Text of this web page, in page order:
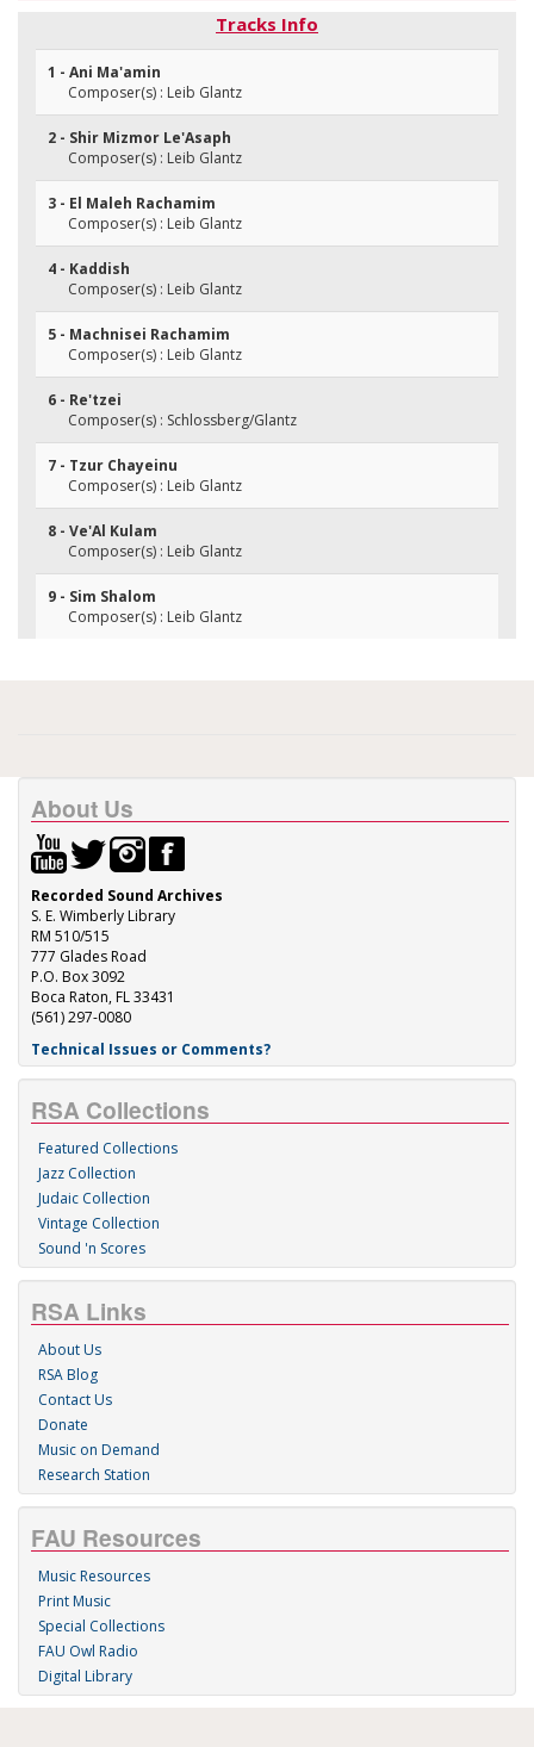
Tracks Info
1 - Ani Ma'amin
Composer(s) : Leib Glantz
2 - Shir Mizmor Le'Asaph
Composer(s) : Leib Glantz
3 - El Maleh Rachamim
Composer(s) : Leib Glantz
4 - Kaddish
Composer(s) : Leib Glantz
5 - Machnisei Rachamim
Composer(s) : Leib Glantz
6 - Re'tzei
Composer(s) : Schlossberg/Glantz
7 - Tzur Chayeinu
Composer(s) : Leib Glantz
8 - Ve'Al Kulam
Composer(s) : Leib Glantz
9 - Sim Shalom
Composer(s) : Leib Glantz
About Us
Recorded Sound Archives
S. E. Wimberly Library
RM 510/515
777 Glades Road
P.O. Box 3092
Boca Raton, FL 33431
(561) 297-0080
Technical Issues or Comments?
RSA Collections
Featured Collections
Jazz Collection
Judaic Collection
Vintage Collection
Sound 'n Scores
RSA Links
About Us
RSA Blog
Contact Us
Donate
Music on Demand
Research Station
FAU Resources
Music Resources
Print Music
Special Collections
FAU Owl Radio
Digital Library